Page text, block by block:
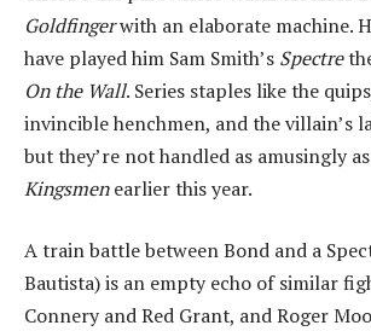
Goldfingerwith an elaborate machine.
have played him Sam Smith’s Spectre
On the Wall. Series staples like the
invincible henchmen, and the villain’s
but they’re not handled as amusingly
Kingsmenearlier this year.
A train battle between Bond and a
Bautista) is an empty echo of similar
Connery and Red Grant, and Roger